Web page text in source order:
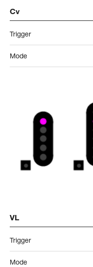
Cv
Trigger
Mode
VL
Trigger
Mode